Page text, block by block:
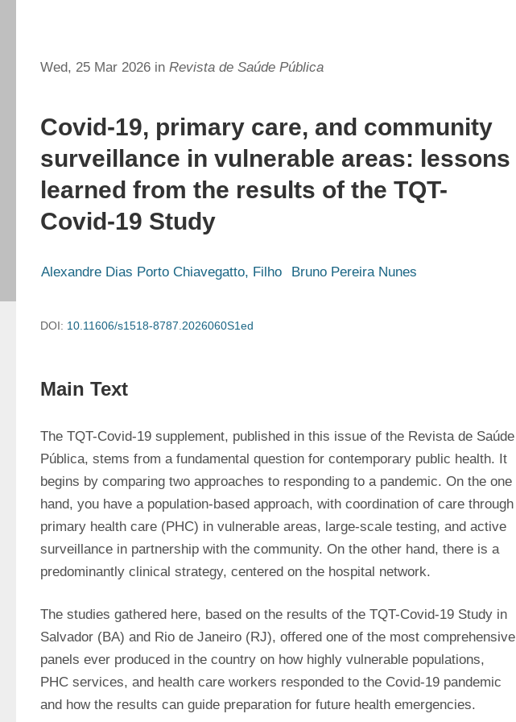
Wed, 25 Mar 2026 in Revista de Saúde Pública
Covid-19, primary care, and community
surveillance in vulnerable areas: lessons
learned from the results of the TQT-
Covid-19 Study
Alexandre Dias Porto Chiavegatto, Filho Bruno Pereira Nunes
DOI: 10.11606/s1518-8787.2026060S1ed
Main Text
The TQT-Covid-19 supplement, published in this issue of the Revista de Saúde
Pública, stems from a fundamental question for contemporary public health. It
begins by comparing two approaches to responding to a pandemic. On the one
hand, you have a population-based approach, with coordination of care through
primary health care (PHC) in vulnerable areas, large-scale testing, and active
surveillance in partnership with the community. On the other hand, there is a
predominantly clinical strategy, centered on the hospital network.
The studies gathered here, based on the results of the TQT-Covid-19 Study in
Salvador (BA) and Rio de Janeiro (RJ), offered one of the most comprehensive
panels ever produced in the country on how highly vulnerable populations,
PHC services, and health care workers responded to the Covid-19 pandemic
and how the results can guide preparation for future health emergencies.